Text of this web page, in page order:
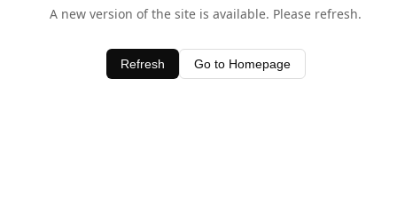
A new version of the site is available. Please refresh.
Refresh Go to Homepage